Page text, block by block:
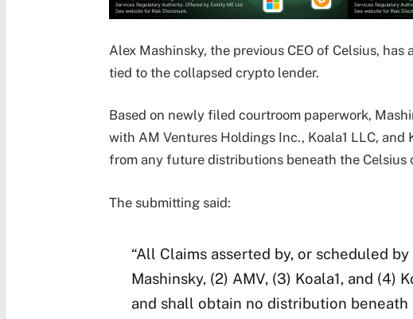
Alex Mashinsky, the previous CEO of Celsius,
tied to the collapsed crypto lender.
Based on newly filed courtroom paperwork,
with AM Ventures Holdings Inc., Koala1 LLC,
from any future distributions beneath the Celsius
The submitting said:
“All Claims asserted by, or scheduled
Mashinsky, (2) AMV, (3) Koala1, and (4)
and shall obtain no distribution beneath